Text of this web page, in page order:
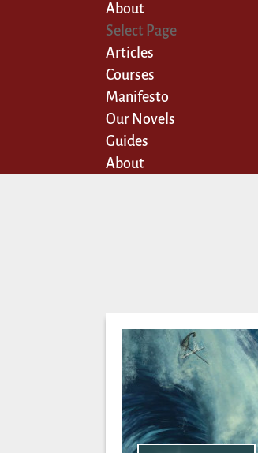
About
Select Page
Articles
Courses
Manifesto
Our Novels
Guides
About